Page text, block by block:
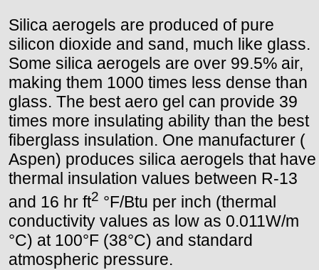
Silica aerogels are produced of pure
silicon dioxide and sand, much like glass.
Some silica aerogels are over 99.5% air,
making them 1000 times less dense than
glass. The best aero gel can provide 39
times more insulating ability than the best
fiberglass insulation. One manufacturer (
Aspen) produces silica aerogels that have
thermal insulation values between R-13
and 16 hr ft2 °F/Btu per inch (thermal
conductivity values as low as 0.011W/m
°C) at 100°F (38°C) and standard
atmospheric pressure.